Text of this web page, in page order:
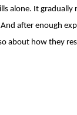
alone. It
after enough
about how they